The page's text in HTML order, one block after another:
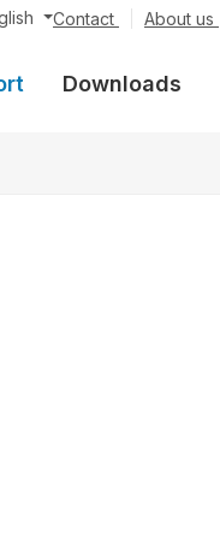
Contact About us
Downloads